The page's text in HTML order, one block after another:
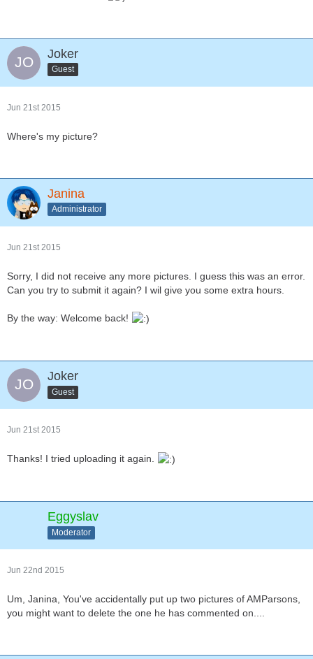
Joker
Guest
Jun 21st 2015
Where's my picture?
Janina
Administrator
Jun 21st 2015
Sorry, I did not receive any more pictures. I guess this was an error.
Can you try to submit it again? I wil give you some extra hours.
By the way: Welcome back!
Joker
Guest
Jun 21st 2015
Thanks! I tried uploading it again.
Eggyslav
Moderator
Jun 22nd 2015
Um, Janina, You've accidentally put up two pictures of AMParsons,
you might want to delete the one he has commented on....